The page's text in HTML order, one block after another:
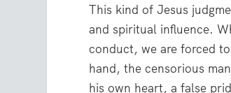
This kind of Jesus
and spiritual influence.
conduct, we are forced
hand, the censorious
his own heart, a false